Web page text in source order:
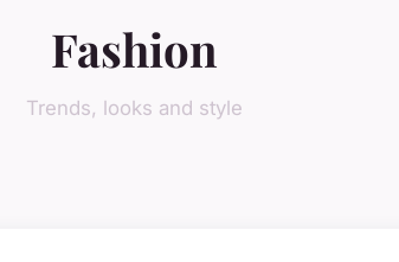
Fashion
Trends, looks and style